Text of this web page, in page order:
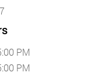
PM
PM